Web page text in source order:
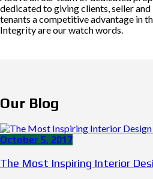
dedicated to giving clients, seller
tenants a competitive advantage in
Integrity are our watch words.
Our Blog
October 5, 2017
The Most Inspiring Interior